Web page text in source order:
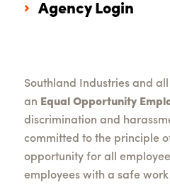
Agency Login
Southland Industries and
an Equal Opportunity
discrimination and
committed to the principle
opportunity for all
employees with a safe